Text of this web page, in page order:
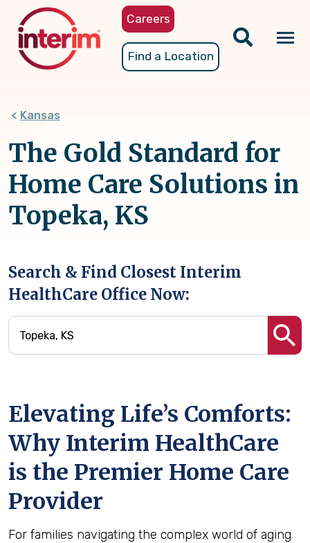
content
Careers
Find a Location
Kansas
The Gold Standard for
Home Care Solutions in
Topeka, KS
Search & Find Closest Interim
HealthCare Office Now:
Elevating Life’s Comforts:
Why Interim HealthCare
is the Premier Home Care
Provider
For families navigating the complex world of aging